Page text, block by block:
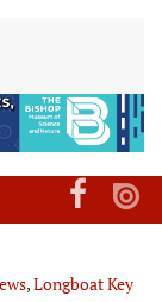
,Longboat Key